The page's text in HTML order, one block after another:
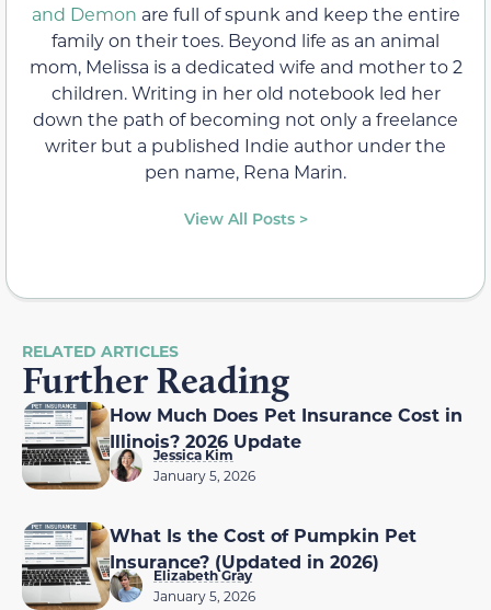
and Demon are full of spunk and keep the entire
family on their toes. Beyond life as an animal
mom, Melissa is a dedicated wife and mother to 2
children. Writing in her old notebook led her
down the path of becoming not only a freelance
writer but a published Indie author under the
pen name, Rena Marin.
View All Posts >
RELATED ARTICLES
Further Reading
How Much Does Pet Insurance Cost in
Illinois? 2026 Update
Jessica Kim
January 5, 2026
What Is the Cost of Pumpkin Pet
Insurance? (Updated in 2026)
Elizabeth Gray
January 5, 2026